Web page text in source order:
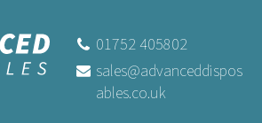
01752 405802
sales@advanceddispos
ables.co.uk